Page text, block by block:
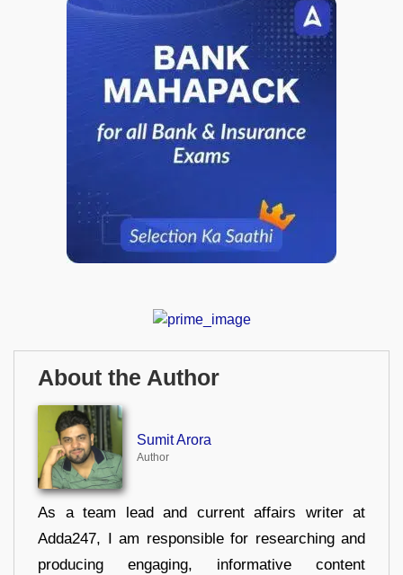
About the Author
Sumit Arora
Author
As a team lead and current affairs writer at
Adda247, I am responsible for researching and
producing engaging, informative content